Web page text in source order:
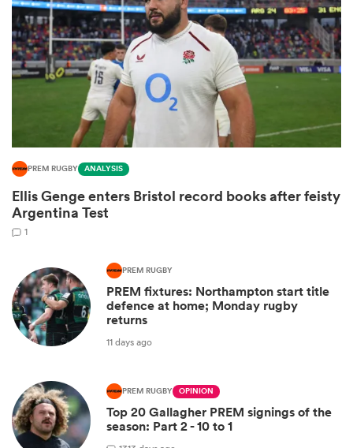
PREM RUGBY ANALYSIS
Ellis Genge enters Bristol record books after feisty
Argentina Test
1
PREM RUGBY
PREM fixtures: Northampton start title
defence at home; Monday rugby
returns
11 days ago
PREM RUGBY OPINION
Top 20 Gallagher PREM signings of the
season: Part 2 - 10 to 1